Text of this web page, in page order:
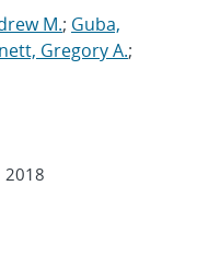
M.; Guba,
Gregory A.;
2018